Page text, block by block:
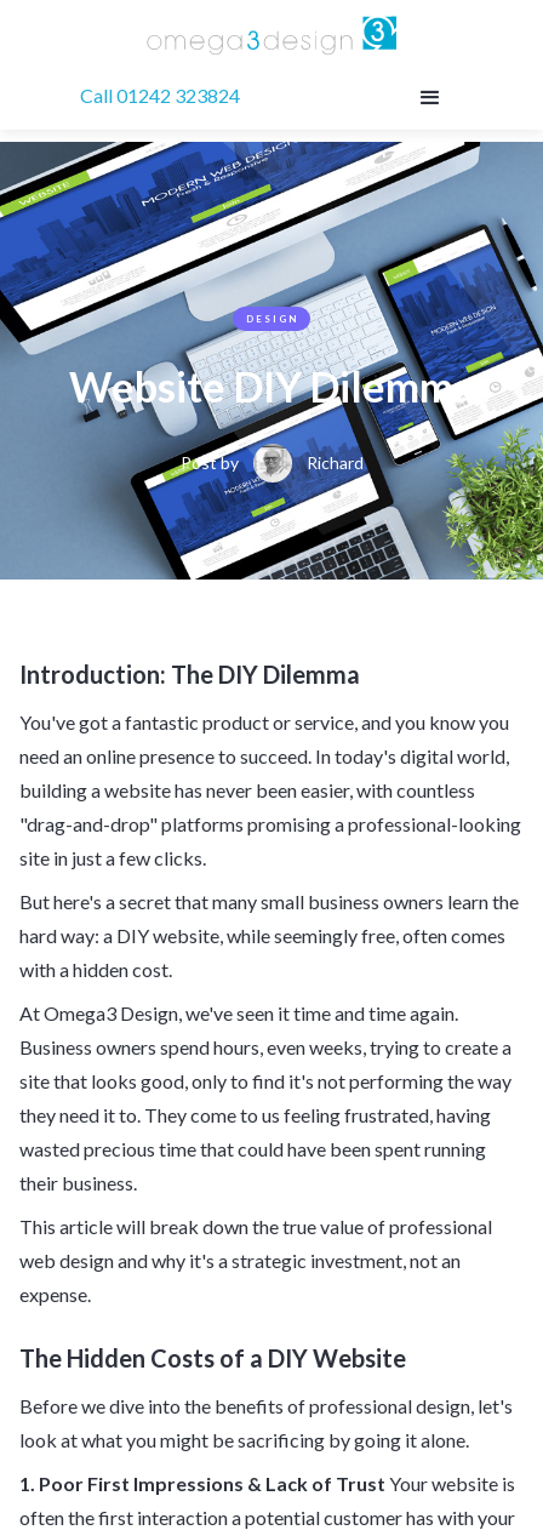
Call 01242 323824
DESIGN
Website DIY Dilemma
Post by Richard
Introduction: The DIY Dilemma
You've got a fantastic product or service, and you know you
need an online presence to succeed. In today's digital world,
building a website has never been easier, with countless
"drag-and-drop" platforms promising a professional-looking
site in just a few clicks.
But here's a secret that many small business owners learn the
hard way: a DIY website, while seemingly free, often comes
with a hidden cost.
At Omega3 Design, we've seen it time and time again.
Business owners spend hours, even weeks, trying to create a
site that looks good, only to find it's not performing the way
they need it to. They come to us feeling frustrated, having
wasted precious time that could have been spent running
their business.
This article will break down the true value of professional
web design and why it's a strategic investment, not an
expense.
The Hidden Costs of a DIY Website
Before we dive into the benefits of professional design, let's
look at what you might be sacrificing by going it alone.
1. Poor First Impressions & Lack of Trust Your website is
often the first interaction a potential customer has with your